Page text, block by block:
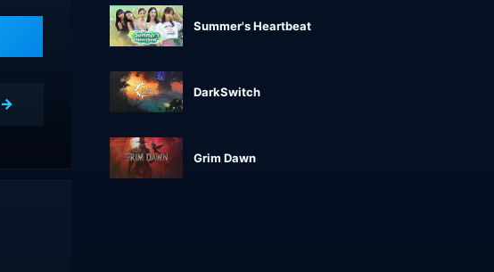
Summer's Heartbeat
DarkSwitch
Grim Dawn